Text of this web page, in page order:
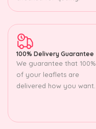
100% Delivery Guarantee
We guarantee that 100%
of your leaflets are
delivered how you want.